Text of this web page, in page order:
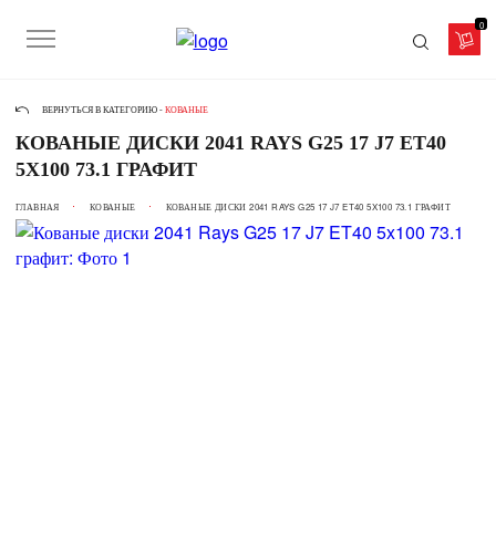
0
ВЕРНУТЬСЯ В КАТЕГОРИЮ - КОВАНЫЕ
КОВАНЫЕ ДИСКИ 2041 RAYS G25 17 J7 ET40
5X100 73.1 ГРАФИТ
ГЛАВНАЯ КОВАНЫЕ КОВАНЫЕ ДИСКИ 2041 RAYS G25 17 J7 ET40 5X100 73.1 ГРАФИТ